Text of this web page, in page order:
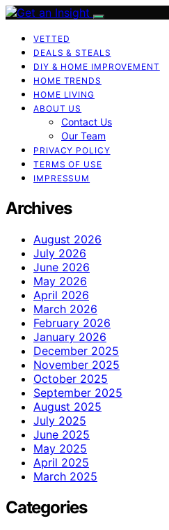
VETTED
DEALS & STEALS
DIY & HOME IMPROVEMENT
HOME TRENDS
HOME LIVING
ABOUT US
Contact Us
Our Team
PRIVACY POLICY
TERMS OF USE
IMPRESSUM
Archives
August 2026
July 2026
June 2026
May 2026
April 2026
March 2026
February 2026
January 2026
December 2025
November 2025
October 2025
September 2025
August 2025
July 2025
June 2025
May 2025
April 2025
March 2025
Categories